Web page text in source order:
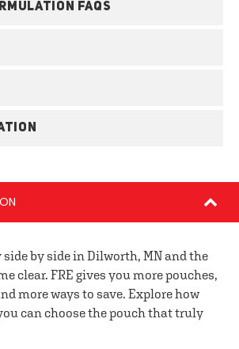
FAQS
side by side in Dilworth, MN and the
clear. FRE gives you more pouches,
more ways to save. Explore how
can choose the pouch that truly